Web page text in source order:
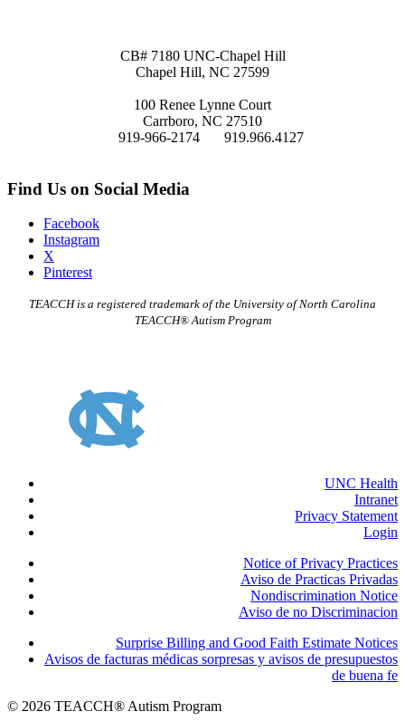
CB# 7180 UNC-Chapel Hill
Chapel Hill, NC 27599
100 Renee Lynne Court
Carrboro, NC 27510
919-966-2174
919.966.4127
Find Us on Social Media
Facebook
Instagram
X
Pinterest
TEACCH is a registered trademark of the University of North Carolina
TEACCH® Autism Program
UNC Health
Intranet
Privacy Statement
Login
Notice of Privacy Practices
Aviso de Practicas Privadas
Nondiscrimination Notice
Aviso de no Discriminacion
Surprise Billing and Good Faith Estimate Notices
Avisos de facturas médicas sorpresas y avisos de presupuestos
de buena fe
© 2026 TEACCH® Autism Program